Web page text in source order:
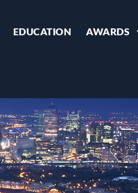
EDUCATION AWARDS